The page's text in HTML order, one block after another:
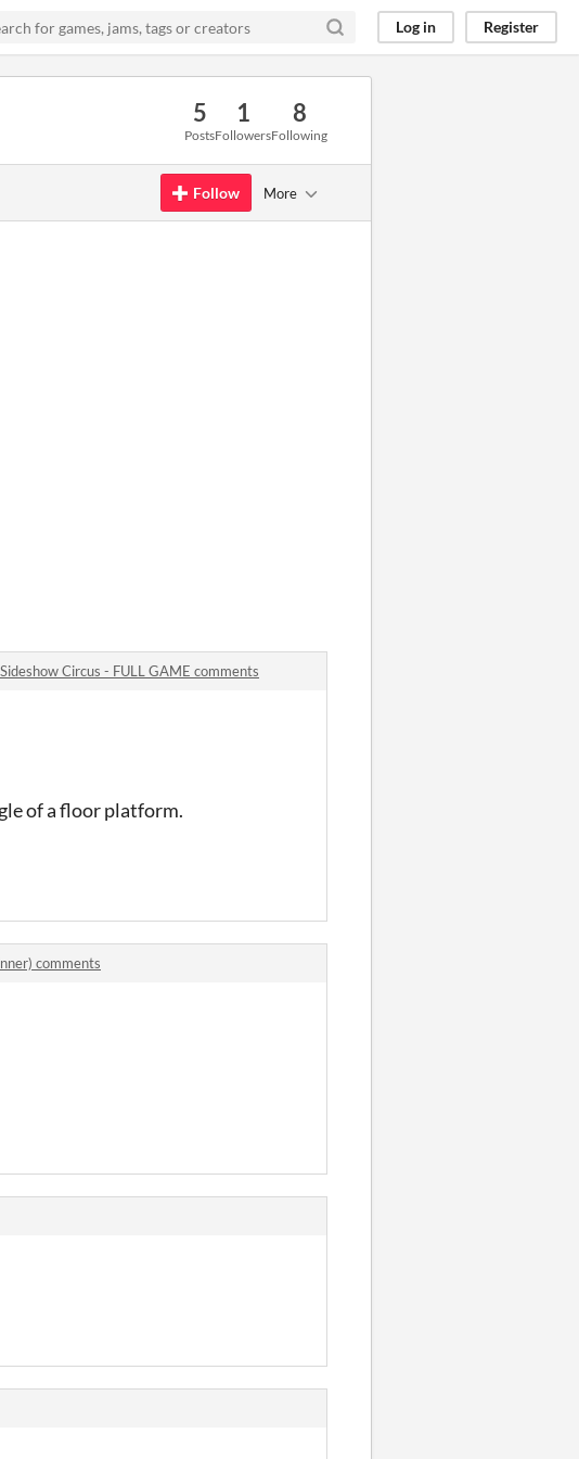
Log in Register
5
Posts
1
Followers
8
Following
Follow More
Circus - FULL GAME comments
of a floor platform.
comments